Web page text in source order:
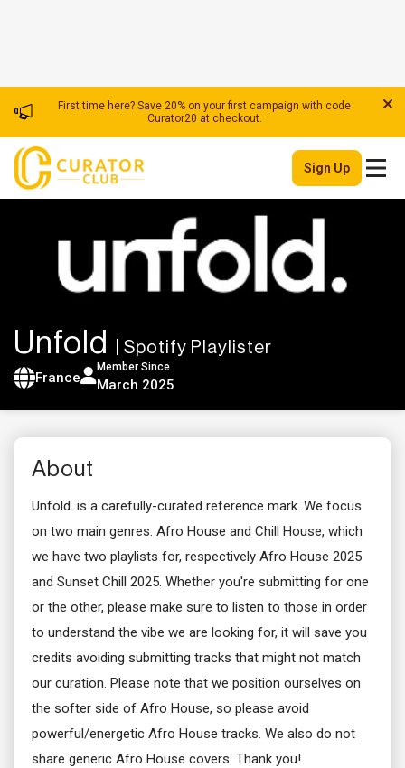
Unfold | Spotify Playlister
France
Member Since
March 2025
About
Unfold. is a carefully-curated reference mark. We focus
on two main genres: Afro House and Chill House, which
we have two playlists for, respectively Afro House 2025
and Sunset Chill 2025. Whether you're submitting for one
or the other, please make sure to listen to those in order
to understand the vibe we are looking for, it will save you
credits avoiding submitting tracks that might not match
our curation. Please note that we position ourselves on
the softer side of Afro House, so please avoid
powerful/energetic Afro House tracks. We also do not
share generic Afro House covers. Thank you!